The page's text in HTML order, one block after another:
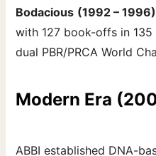
Bodacious (1992 – 1996)
with 127 book-offs in
dual PBR/PRCA World
Modern Era
ABBI established DNA-